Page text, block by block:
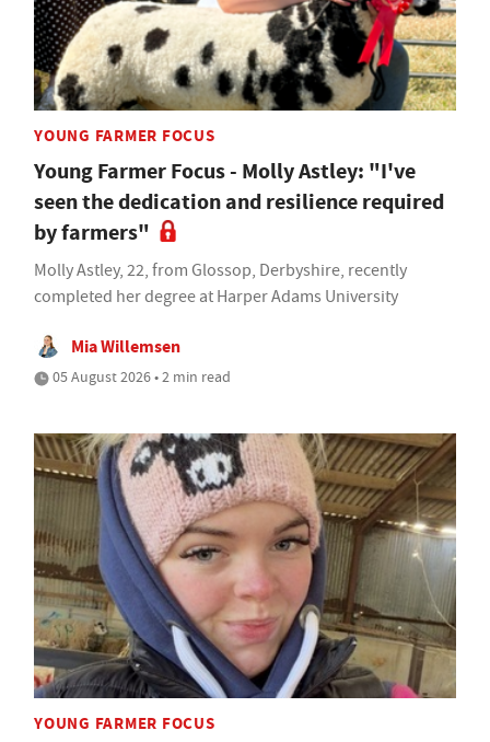
YOUNG FARMER FOCUS
Young Farmer Focus - Molly Astley: "I've
seen the dedication and resilience required
by farmers"
Molly Astley, 22, from Glossop, Derbyshire, recently
completed her degree at Harper Adams University
Mia Willemsen
05 August 2026 • 2 min read
YOUNG FARMER FOCUS